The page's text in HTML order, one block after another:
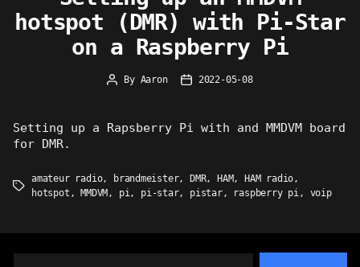
hotspot (DMR) with Pi-Star
on a Raspberry Pi
Post
By Aaron
Post2022-05-08
Setting up a Rapsberry Pi with and MMDVM board
for DMR.
Tags
amateur radio, brandmeister, DMR, HAM, HAM radio,
hotspot , MMDVM , pi, pi-star, pistar, raspberry pi, voip